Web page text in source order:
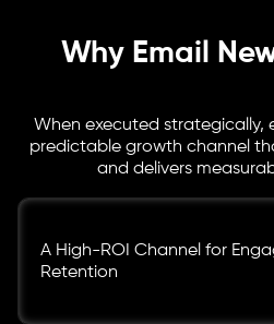
Why Email
When executed strategically,
predictable growth channel
and delivers
A High-ROI Channel for
Retention